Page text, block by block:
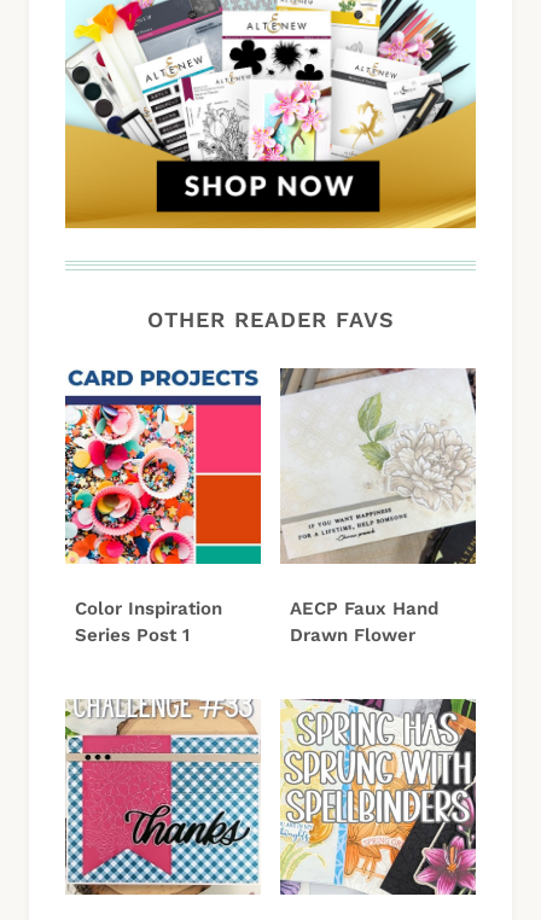
OTHER READER FAVS
Color Inspiration
Series Post 1
AECP Faux Hand
Drawn Flower